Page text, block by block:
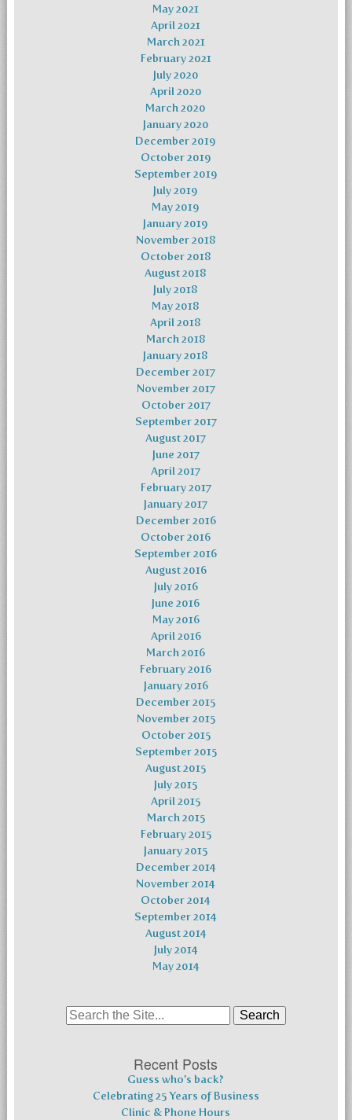
May 2021
April 2021
March 2021
February 2021
July 2020
April 2020
March 2020
January 2020
December 2019
October 2019
September 2019
July 2019
May 2019
January 2019
November 2018
October 2018
August 2018
July 2018
May 2018
April 2018
March 2018
January 2018
December 2017
November 2017
October 2017
September 2017
August 2017
June 2017
April 2017
February 2017
January 2017
December 2016
October 2016
September 2016
August 2016
July 2016
June 2016
May 2016
April 2016
March 2016
February 2016
January 2016
December 2015
November 2015
October 2015
September 2015
August 2015
July 2015
April 2015
March 2015
February 2015
January 2015
December 2014
November 2014
October 2014
September 2014
August 2014
July 2014
May 2014
Search
Recent Posts
Guess who’s back?
Celebrating 25 Years of Business
Clinic & Phone Hours